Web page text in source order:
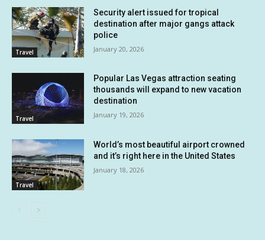
Travel
Security alert issued for tropical
destination after major gangs attack
police
January 20, 2026
Travel
Popular Las Vegas attraction seating
thousands will expand to new vacation
destination
January 19, 2026
Travel
World’s most beautiful airport crowned
and it’s right here in the United States
January 18, 2026